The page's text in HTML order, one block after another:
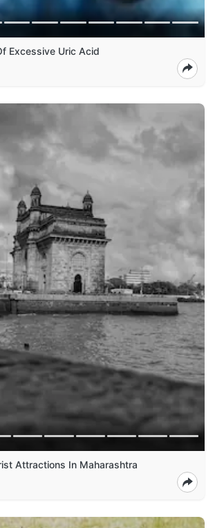
Excessive Uric Acid
Attractions In Maharashtra